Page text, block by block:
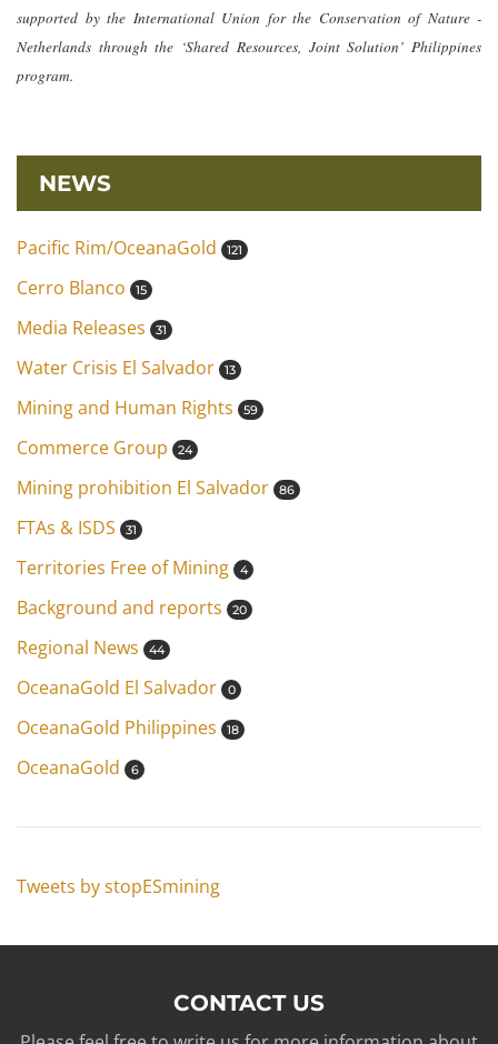
supported by the International Union for the Conservation of Nature -
Netherlands through the ‘Shared Resources, Joint Solution’ Philippines
program.
NEWS
Pacific Rim/OceanaGold 121
Cerro Blanco 15
Media Releases 31
Water Crisis El Salvador 13
Mining and Human Rights 59
Commerce Group 24
Mining prohibition El Salvador 86
FTAs & ISDS 31
Territories Free of Mining 4
Background and reports 20
Regional News 44
OceanaGold El Salvador 0
OceanaGold Philippines 18
OceanaGold 6
Tweets by stopESmining
CONTACT US